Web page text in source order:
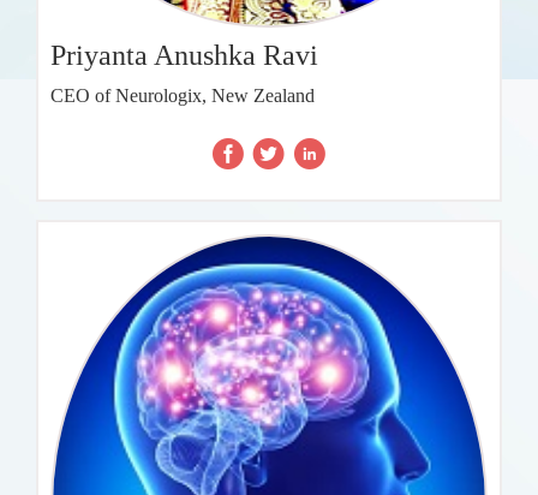
Priyanta Anushka Ravi
CEO of Neurologix, New Zealand